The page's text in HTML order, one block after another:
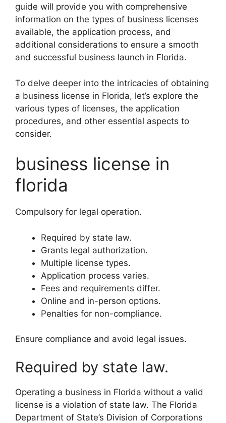
guide will provide you with comprehensive
information on the types of business licenses
available, the application process, and
additional considerations to ensure a smooth
and successful business launch in Florida.
To delve deeper into the intricacies of obtaining
a business license in Florida, let’s explore the
various types of licenses, the application
procedures, and other essential aspects to
consider.
business license in
florida
Compulsory for legal operation.
Required by state law.
Grants legal authorization.
Multiple license types.
Application process varies.
Fees and requirements differ.
Online and in-person options.
Penalties for non-compliance.
Ensure compliance and avoid legal issues.
Required by state law.
Operating a business in Florida without a valid
license is a violation of state law. The Florida
Department of State’s Division of Corporations